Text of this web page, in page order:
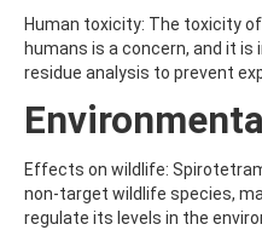
ANTHRACENE
ANTHRAQUINONE
ANTIPYRINE
ARPRINOCID
ASPON
ASULAM
ATENOLOL
Human toxicity: The toxicity
humans is a concern, and it
residue analysis to prevent
Effects on wildlife:
non-target wildlife species,
regulate its levels in the